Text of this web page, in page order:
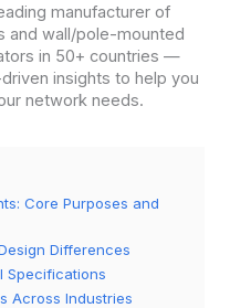
manufacturer of
and wall/pole-mounted
in 50+ countries —
insights to help you
network needs.
Core Purposes and
Differences
Specifications
Across Industries